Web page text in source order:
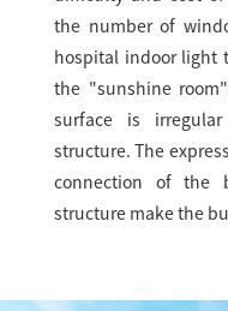
the number of
hospital indoor light
the "sunshine
surface is
structure. The
connection of the
structure make the